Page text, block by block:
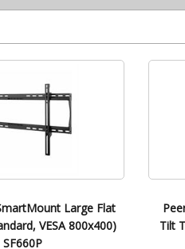
Large Flat
VESA 800x400)
SF660P
Tilt